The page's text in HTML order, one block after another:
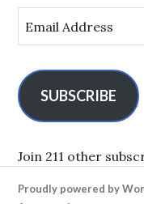
m
l
A
d
r
e
SUBSCRIBE
Join 211 other
Proudly powered by